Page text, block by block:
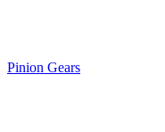
Pinion Gears